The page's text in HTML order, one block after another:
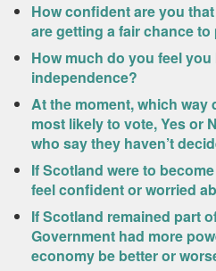
How confident are you
are getting a fair chance
How much do you feel
independence?
At the moment, which way
most likely to vote, Yes or
who say they haven’t
If Scotland were to
feel confident or worried
If Scotland remained part
Government had more
economy be better or